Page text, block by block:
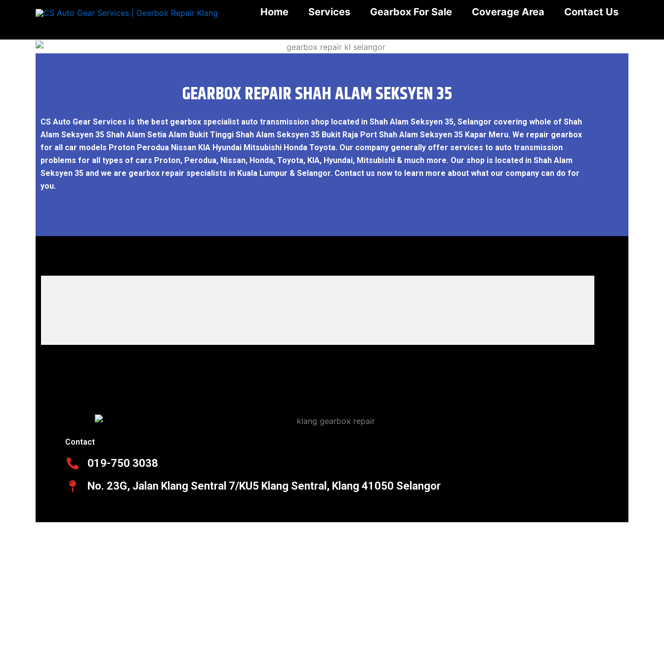
Home Services Gearbox For Sale Coverage Area Contact Us
GEARBOX REPAIR SHAH ALAM SEKSYEN 35
CS Auto Gear Services is the best gearbox specialist auto transmission shop located in Shah Alam Seksyen 35, Selangor covering whole of Shah
Alam Seksyen 35 Shah Alam Setia Alam Bukit Tinggi Shah Alam Seksyen 35 Bukit Raja Port Shah Alam Seksyen 35 Kapar Meru. We repair gearbox
for all car models Proton Perodua Nissan KIA Hyundai Mitsubishi Honda Toyota. Our company generally offer services to auto transmission
problems for all types of cars Proton, Perodua, Nissan, Honda, Toyota, KIA, Hyundai, Mitsubishi & much more. Our shop is located in Shah Alam
Seksyen 35 and we are gearbox repair specialists in Kuala Lumpur & Selangor. Contact us now to learn more about what our company can do for
you.
Contact
019-750 3038
No. 23G, Jalan Klang Sentral 7/KU5 Klang Sentral, Klang 41050 Selangor